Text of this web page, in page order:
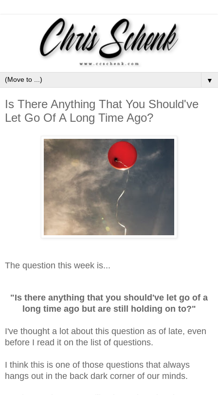
▼
Is There Anything That You Should've
Let Go Of A Long Time Ago?
The question this week is...
"Is there anything that you should've let go of a
long time ago but are still holding on to?"
I've thought a lot about this question as of late, even
before I read it on the list of questions.
I think this is one of those questions that always
hangs out in the back dark corner of our minds.